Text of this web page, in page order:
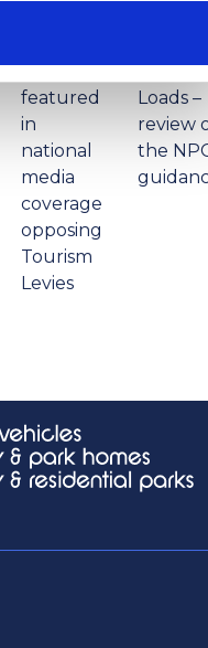
NCC
featured
in
national
media
coverage
opposing
Tourism
Levies
Loads –
review
the